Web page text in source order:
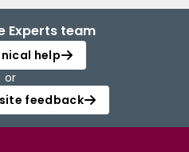
Experts team
help
or
feedback